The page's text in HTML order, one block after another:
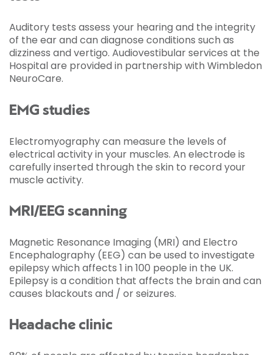
Auditory tests assess your hearing and the integrity
of the ear and can diagnose conditions such as
dizziness and vertigo. Audiovestibular services at the
Hospital are provided in partnership with Wimbledon
NeuroCare.
EMG studies
Electromyography can measure the levels of
electrical activity in your muscles. An electrode is
carefully inserted through the skin to record your
muscle activity.
MRI/EEG scanning
Magnetic Resonance Imaging (MRI) and Electro
Encephalography (EEG) can be used to investigate
epilepsy which affects 1 in 100 people in the UK.
Epilepsy is a condition that affects the brain and can
causes blackouts and / or seizures.
Headache clinic